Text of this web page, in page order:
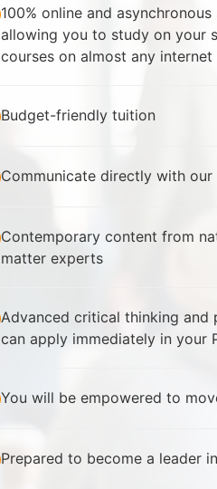
100% online and
allowing you to study on your
courses on almost any
Budget-friendly tuition
Communicate directly with
Contemporary content from
matter experts
Advanced critical thinking and
can apply immediately in your
You will be empowered to
Prepared to become a leader